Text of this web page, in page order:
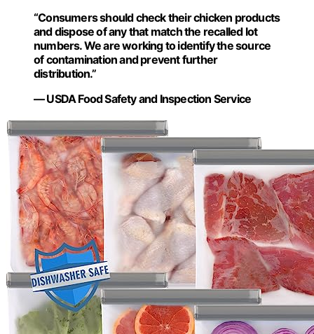
“Consumers should check their chicken products
and dispose of any that match the recalled lot
numbers. We are working to identify the source
of contamination and prevent further
distribution.”
— USDA Food Safety and Inspection Service